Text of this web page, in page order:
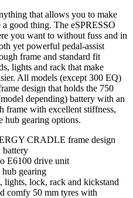
that allows you to make
good thing. The eSPRESSO
you want to without fuss and in
yet powerful pedal-assist
frame and standard fit
lights and rack that make
All models (except 300 EQ)
design that holds the 750
depending) battery with an
frame with excellent stiffness,
hub gearing options.
CRADLE frame design
battery
E6100 drive unit
gearing
lock, rack and kickstand
comfy 50 mm tyres with